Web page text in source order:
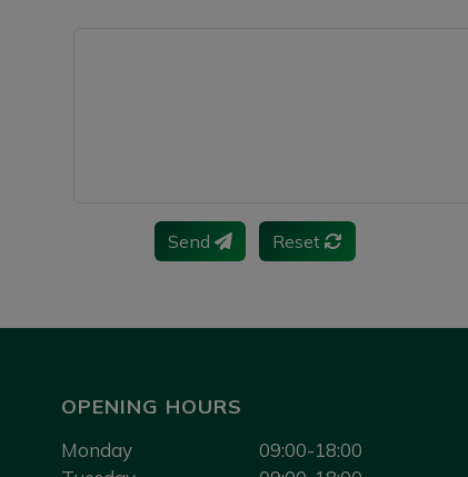
Send Reset
OPENING HOURS
Monday
09:00-18:00